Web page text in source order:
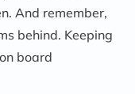
And remember,
behind. Keeping
board